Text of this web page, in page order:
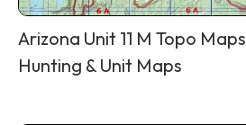
Arizona Unit 11 M Topo Maps
Hunting & Unit Maps